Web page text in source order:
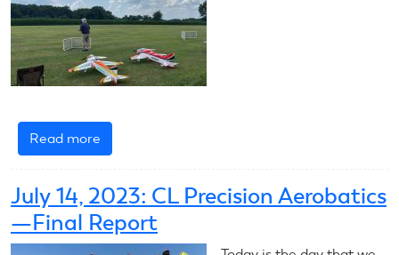
Read more
July
2023:
RC
Precision
July 14, 2023: CL Precision Aerobatics
—Final Report